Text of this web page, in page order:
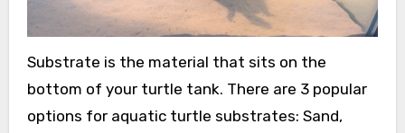
Substrate is the material that sits on the
bottom of your turtle tank. There are 3 popular
options for aquatic turtle substrates: Sand,